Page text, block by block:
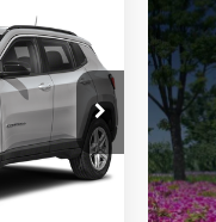
Falls